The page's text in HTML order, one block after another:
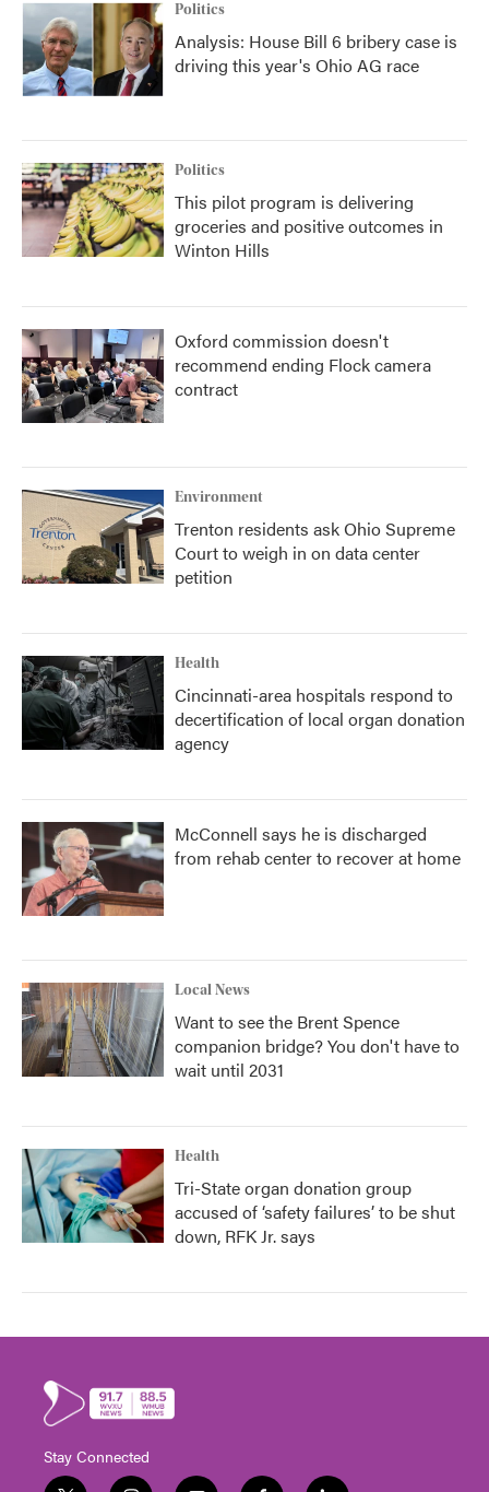
Politics
Analysis: House Bill 6 bribery case is
driving this year's Ohio AG race
Politics
This pilot program is delivering
groceries and positive outcomes in
Winton Hills
Oxford commission doesn't
recommend ending Flock camera
contract
Environment
Trenton residents ask Ohio Supreme
Court to weigh in on data center
petition
Health
Cincinnati-area hospitals respond to
decertification of local organ donation
agency
McConnell says he is discharged
from rehab center to recover at home
Local News
Want to see the Brent Spence
companion bridge? You don't have to
wait until 2031
Health
Tri-State organ donation group
accused of ‘safety failures’ to be shut
down, RFK Jr. says
Stay Connected